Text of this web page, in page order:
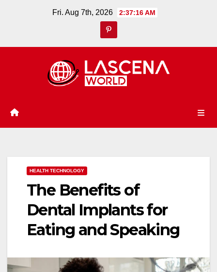
Fri. Aug 7th, 2026 2:37:18 AM
HEALTH TECHNOLOGY
The Benefits of
Dental Implants for
Eating and Speaking